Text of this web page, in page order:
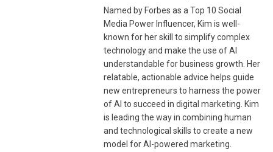
Named by Forbes as a Top 10 Social
Media Power Influencer, Kim is well-
known for her skill to simplify complex
technology and make the use of AI
understandable for business growth. Her
relatable, actionable advice helps guide
new entrepreneurs to harness the power
of AI to succeed in digital marketing. Kim
is leading the way in combining human
and technological skills to create a new
model for AI-powered marketing.